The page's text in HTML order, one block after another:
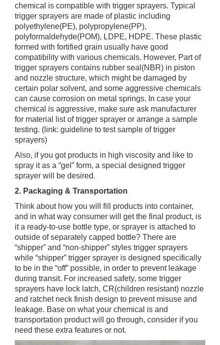
chemical is compatible with trigger sprayers. Typical
trigger sprayers are made of plastic including
polyethylene(PE), polypropylene(PP),
polyformaldehyde(POM), LDPE, HDPE. These plastic
formed with fortified grain usually have good
compatibility with various chemicals. However, Part of
trigger sprayers contains rubber seal(NBR) in piston
and nozzle structure, which might be damaged by
certain polar solvent, and some aggressive chemicals
can cause corrosion on metal springs. In case your
chemical is aggressive, make sure ask manufacturer
for material list of trigger sprayer or arrange a sample
testing. (link: guideline to test sample of trigger
sprayers)
Also, if you got products in high viscosity and like to
spray it as a “gel” form, a special designed trigger
sprayer will be desired.
2. Packaging & Transportation
Think about how you will fill products into container,
and in what way consumer will get the final product, is
it a ready-to-use bottle type, or sprayer is attached to
outside of separately capped bottle? There are
“shipper” and “non-shipper” styles trigger sprayers
while “shipper” trigger sprayer is designed specifically
to be in the “off” possible, in order to prevent leakage
during transit. For increased safety, some trigger
sprayers have lock latch, CR(children resistant) nozzle
and ratchet neck finish design to prevent misuse and
leakage. Base on what your chemical is and
transportation product will go through, consider if you
need these extra features or not.